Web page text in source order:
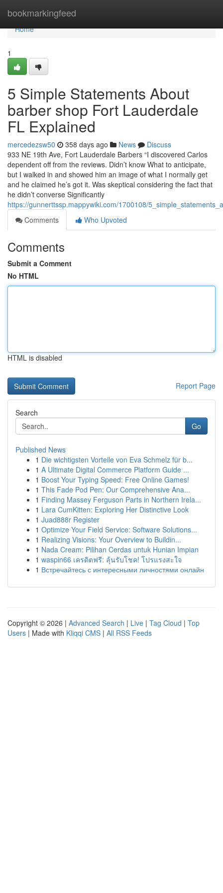
bookmarkingfeed
Home
Home
1
5 Simple Statements About
barber shop Fort Lauderdale
FL Explained
mercedezsw50 358 days ago News
Discuss
933 NE 19th Ave, Fort Lauderdale Barbers “I discovered Carlos
dependent off from the reviews. Didn’t know What to anticipate,
but I walked in and showed him an image of what I normally get
and he claimed he’s got it. Was skeptical considering the fact that
he didn’t converse Significantly
https://gunnerttssp.mappywiki.com/1700108/
Comments
Who Upvoted
Comments
Submit a Comment
No HTML
HTML is disabled
Report Page
Search
Go
Published News
1 Die wichtigsten Vorteile von Eva Schmelz für b...
1 A Ultimate Digital Commerce Platform Guide ...
1 Boost Your Typing Speed: Free Online Games!
1 This Fade Pod Pen: Our Comprehensive Ana...
1 Finding Massey Ferguson Parts in Northern Irela...
1 Lara CumKitten: Exploring Her Distinctive Look
1 Juad888r Register
1 Optimize Your Field Service: Software Solutions...
1 Realizing Visions: Your Overview to Buildin...
1 Nada Cream: Pilihan Cerdas untuk Hunian Impian
1 waspin66 เครดิตฟรี: ลุ้นรับโชค! โปรแรงสะใจ
1 Встречайтесь с интересными личностями онлайн
Copyright © 2026 | Advanced Search | Live | Tag Cloud | Top
Users | Made with Kliqqi CMS | All RSS Feeds